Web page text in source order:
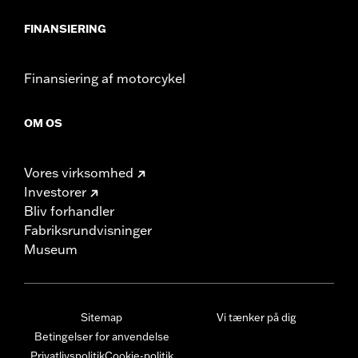
FINANSIERING
Finansiering af motorcykel
OM OS
Vores virksomhed
Investorer
Bliv forhandler
Fabriksrundvisninger
Museum
Sitemap
Betingelser for anvendelse
PrivatlivspolitikCookie-politik
Vi tænker på dig